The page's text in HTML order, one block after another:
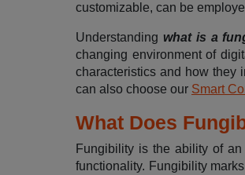
customizable, can be
Understanding what is a
changing environment of
characteristics and how they
can also choose our Smart
What Does
Fungibility is the ability of
functionality. Fungibility